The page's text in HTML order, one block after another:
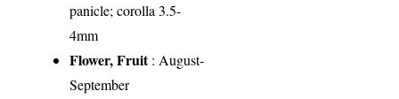
panicle; corolla 3.5-
4mm
Flower, Fruit: August-
September